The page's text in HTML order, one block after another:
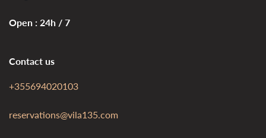
Open : 24h / 7
Contact us
+355694020103
reservations@vila135.com